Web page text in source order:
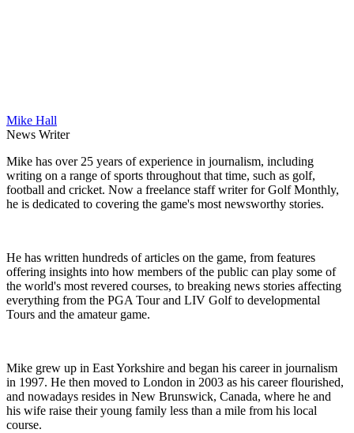
Mike Hall
News Writer
Mike has over 25 years of experience in journalism, including
writing on a range of sports throughout that time, such as golf,
football and cricket. Now a freelance staff writer for Golf Monthly,
he is dedicated to covering the game's most newsworthy stories.
He has written hundreds of articles on the game, from features
offering insights into how members of the public can play some of
the world's most revered courses, to breaking news stories affecting
everything from the PGA Tour and LIV Golf to developmental
Tours and the amateur game.
Mike grew up in East Yorkshire and began his career in journalism
in 1997. He then moved to London in 2003 as his career flourished,
and nowadays resides in New Brunswick, Canada, where he and
his wife raise their young family less than a mile from his local
course.